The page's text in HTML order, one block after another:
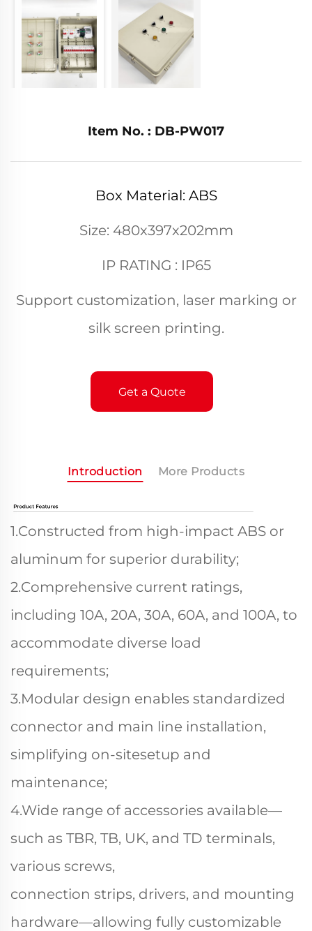
Item No. : DB-PW017
Box Material: ABS
Size: 480x397x202mm
IP RATING : IP65
Support customization, laser marking or
silk screen printing.
Get a Quote
Introduction More Products
1.Constructed from high-impact ABS or
aluminum for superior durability;
2.Comprehensive current ratings,
including 10A, 20A, 30A, 60A, and 100A, to
accommodate diverse load
requirements;
3.Modular design enables standardized
connector and main line installation,
simplifying on-sitesetup and
maintenance;
4.Wide range of accessories available—
such as TBR, TB, UK, and TD terminals,
various screws,
connection strips, drivers, and mounting
hardware—allowing fully customizable